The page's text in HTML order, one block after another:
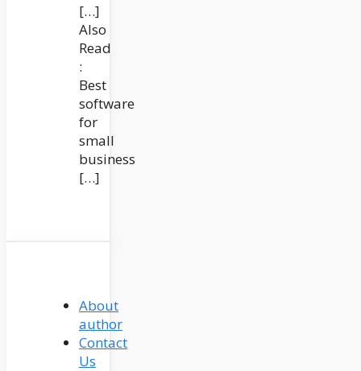
[…]
Also
Read
:
Best
software
for
small
business
[…]
About
author
Contact
Us